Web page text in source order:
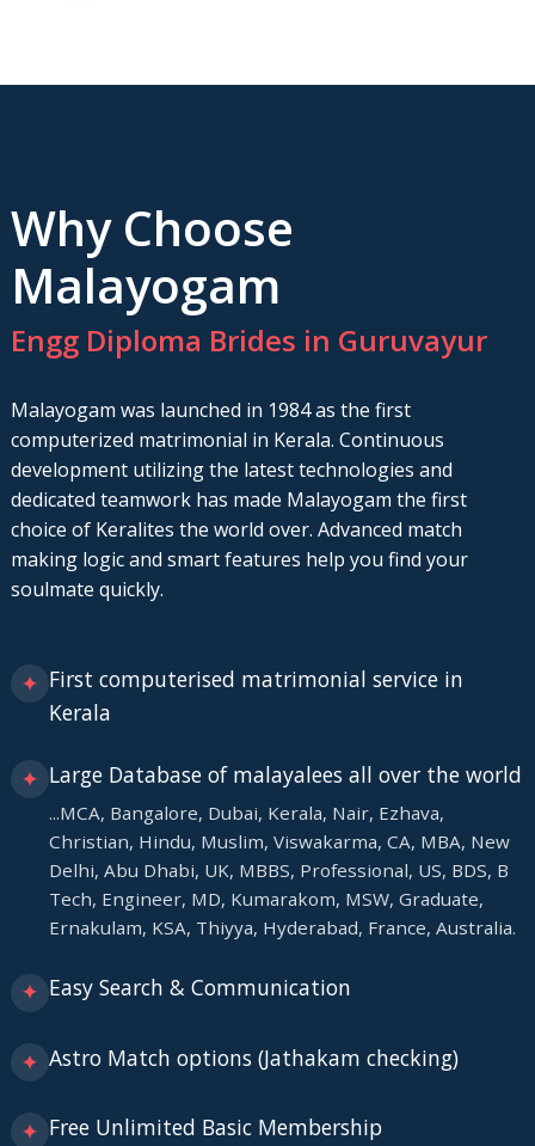
Why Choose
Malayogam
Engg Diploma Brides in Guruvayur
Malayogam was launched in 1984 as the first
computerized matrimonial in Kerala. Continuous
development utilizing the latest technologies and
dedicated teamwork has made Malayogam the first
choice of Keralites the world over. Advanced match
making logic and smart features help you find your
soulmate quickly.
✦ First computerised matrimonial service in
Kerala
✦ Large Database of malayalees all over the world
...MCA, Bangalore, Dubai, Kerala, Nair, Ezhava,
Christian, Hindu, Muslim, Viswakarma, CA, MBA, New
Delhi, Abu Dhabi, UK, MBBS, Professional, US, BDS, B
Tech, Engineer, MD, Kumarakom, MSW, Graduate,
Ernakulam, KSA, Thiyya, Hyderabad, France, Australia.
✦ Easy Search & Communication
✦ Astro Match options (Jathakam checking)
✦ Free Unlimited Basic Membership